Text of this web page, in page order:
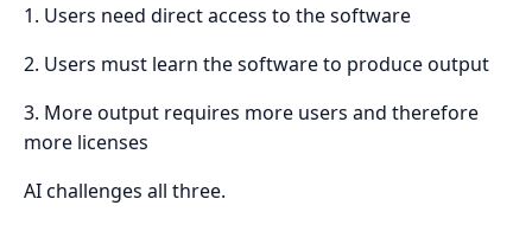
1. Users need direct access to the software
2. Users must learn the software to produce output
3. More output requires more users and therefore
more licenses
AI challenges all three.